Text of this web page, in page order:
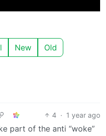
New Old
4 · 1 year ago
part of the anti “woke”